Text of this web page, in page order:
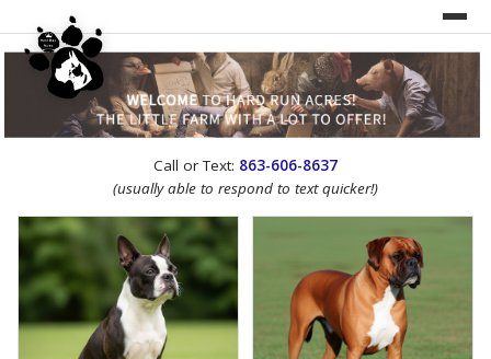
WEBSITE REDESIGN
Call or Text: 863-606-8637
(usually able to respond to text quicker!)